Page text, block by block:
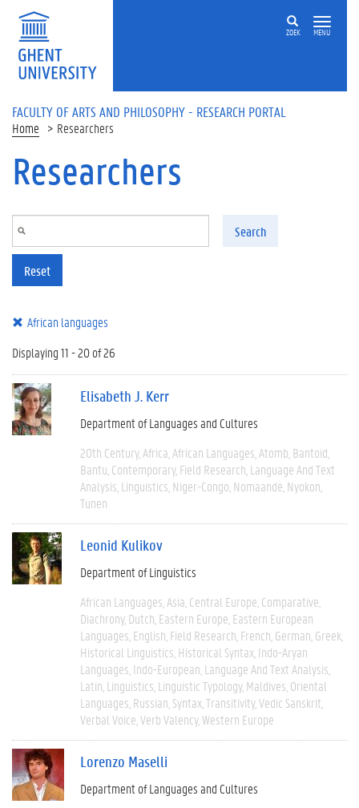
Skip to main content
ZOEK MENU
FACULTY OF ARTS AND PHILOSOPHY - RESEARCH PORTAL
Home Researchers
Researchers
Search
Reset
African languages
Displaying 11 - 20 of 26
Elisabeth J. Kerr
Department of Languages and Cultures
20th Century Africa African Languages Atomb Bantoid
Bantu Contemporary Field Research Language And Text
Analysis Linguistics Niger-Congo Nomaandé Nyokon
Tunen
Leonid Kulikov
Department of Linguistics
African Languages Asia Central Europe Comparative
Diachrony Dutch Eastern Europe Eastern European
Languages English Field Research French German Greek
Historical Linguistics Historical Syntax Indo-Aryan
Languages Indo-European Language And Text Analysis
Latin Linguistics Linguistic Typology Maldives Oriental
Languages Russian Syntax Transitivity Vedic Sanskrit
Verbal Voice Verb Valency Western Europe
Lorenzo Maselli
Department of Languages and Cultures